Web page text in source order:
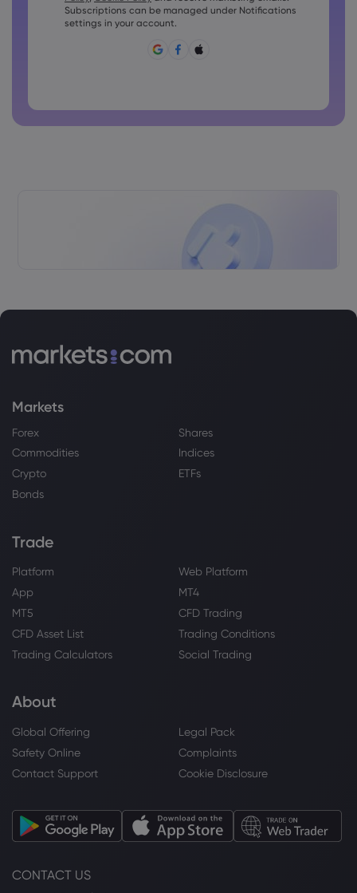
Password must contain ~!@#£%^&amp;*()_-+=:;&lt;&gt;{,
Password can not be commonly used
Subscriptions can be managed under Notifications
settings in your account.
Markets
Forex
Shares
Commodities
Indices
Crypto
ETFs
Bonds
Trade
Platform
Web Platform
App
MT4
MT5
CFD Trading
CFD Asset List
Trading Conditions
Trading Calculators
Social Trading
About
Global Offering
Legal Pack
Safety Online
Complaints
Contact Support
Cookie Disclosure
CONTACT US